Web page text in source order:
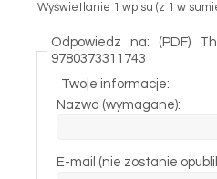
Wyświetlanie 1 wpisu (z 1 w
Odpowiedz na: (PDF)
9780373311743
Twoje informacje:
Nazwa (wymagane):
E-mail (nie zostanie